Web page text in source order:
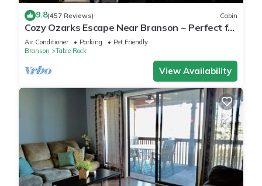
9.8(457 Reviews) Cabin
Cozy Ozarks Escape Near Branson ~ Perfect for
Couples & Families
Air Conditioner Parking
Pet Friendly
Branson
Table Rock
View Availability